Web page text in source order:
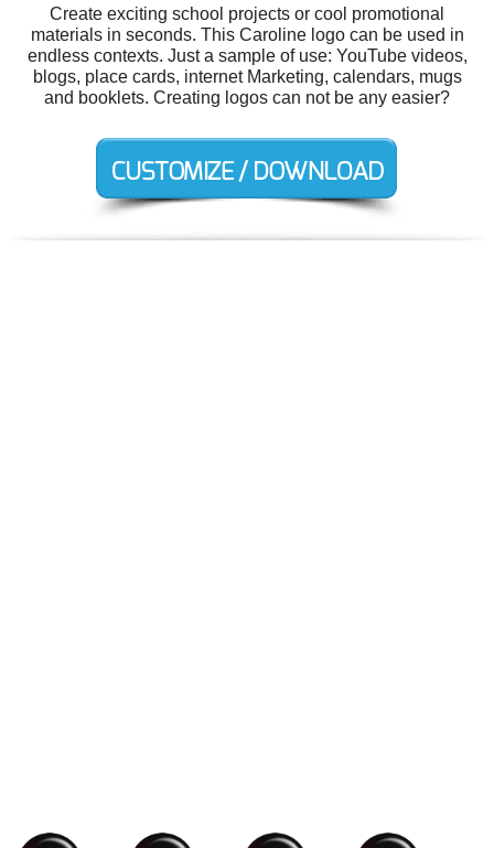
Create exciting school projects or cool promotional
materials in seconds. This Caroline logo can be used in
endless contexts. Just a sample of use: YouTube videos,
blogs, place cards, internet Marketing, calendars, mugs
and booklets. Creating logos can not be any easier?